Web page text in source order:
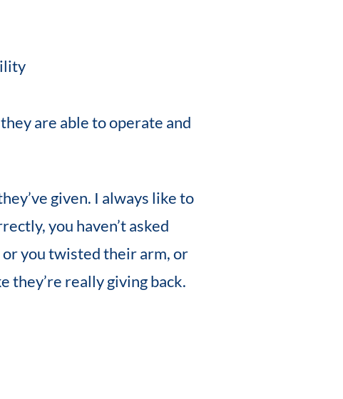
are able to operate and
given. I always like to
you haven’t asked
you twisted their arm, or
they’re really giving back.